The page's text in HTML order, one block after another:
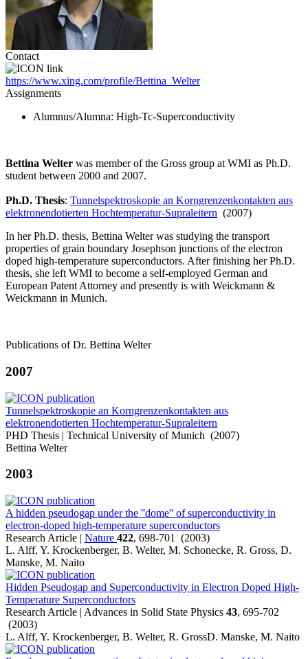
Contact
https://www.xing.com/profile/Bettina_Welter
Assignments
Alumnus/Alumna: High-Tc-Superconductivity
Bettina Welter was member of the Gross group at WMI as Ph.D.
student between 2000 and 2007.
Ph.D. Thesis: Tunnelspektroskopie an Korngrenzenkontakten aus
elektronendotierten Hochtemperatur-Supraleitern (2007)
In her Ph.D. thesis, Bettina Welter was studying the transport
properties of grain boundary Josephson junctions of the electron
doped high-temperature superconductors. After finishing her Ph.D.
thesis, she left WMI to become a self-employed German and
European Patent Attorney and presently is with Weickmann &
Weickmann in Munich.
Publications of Dr. Bettina Welter
2007
Tunnelspektroskopie an Korngrenzenkontakten aus
elektronendotierten Hochtemperatur-Supraleitern
PHD Thesis | Technical University of Munich (2007)
Bettina Welter
2003
A hidden pseudogap under the ''dome'' of superconductivity in
electron-doped high-temperature superconductors
Research Article | Nature 422, 698-701 (2003)
L. Alff, Y. Krockenberger, B. Welter, M. Schonecke, R. Gross, D.
Manske, M. Naito
Hidden Pseudogap and Superconductivity in Electron Doped High-
Temperature Superconductors
Research Article | Advances in Solid State Physics 43, 695-702
(2003)
L. Alff, Y. Krockenberger, B. Welter, R. GrossD. Manske, M. Naito